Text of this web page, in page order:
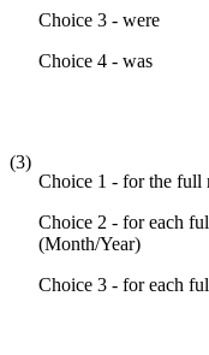
Choice 3 - were
Choice 4 - was
(3)
Choice 1 - for the full
Choice 2 - for each
(Month/Year)
Choice 3 - for each